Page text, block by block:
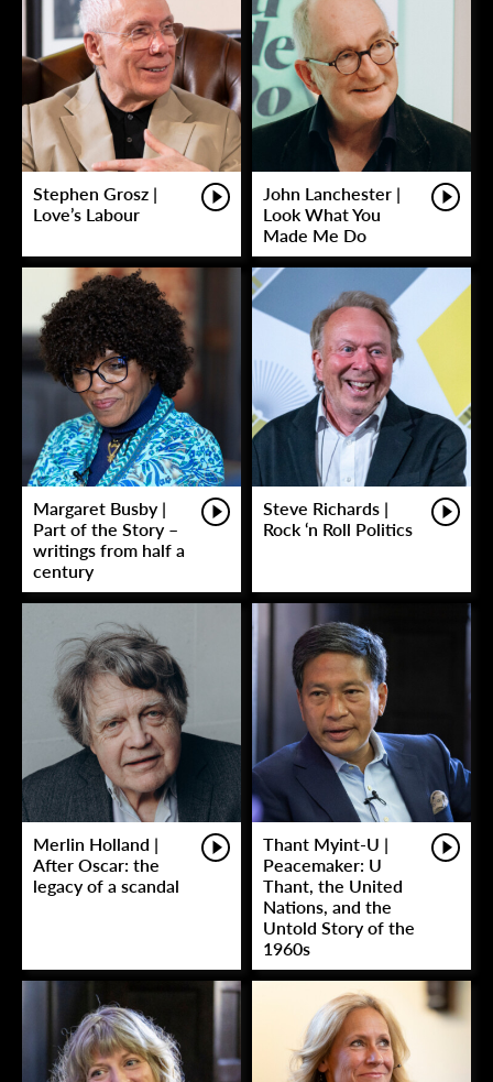
Stephen Grosz |
Love’s Labour
John Lanchester |
Look What You
Made Me Do
Margaret Busby |
Part of the Story –
writings from half a
century
Steve Richards |
Rock ‘n Roll Politics
Merlin Holland |
After Oscar: the
legacy of a scandal
Thant Myint-U |
Peacemaker: U
Thant, the United
Nations, and the
Untold Story of the
1960s